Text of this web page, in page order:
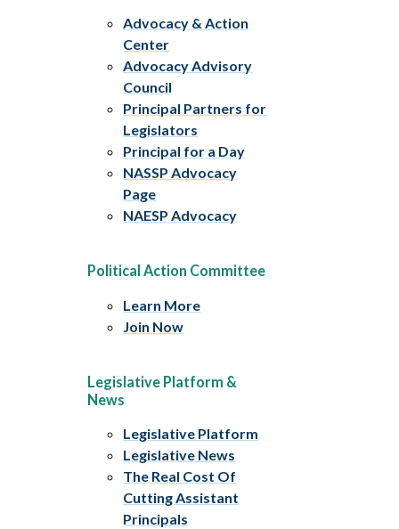
Advocacy & Action
Center
Advocacy Advisory
Council
Principal Partners for
Legislators
Principal for a Day
NASSP Advocacy
Page
NAESP Advocacy
Political Action Committee
Learn More
Join Now
Legislative Platform &
News
Legislative Platform
Legislative News
The Real Cost Of
Cutting Assistant
Principals